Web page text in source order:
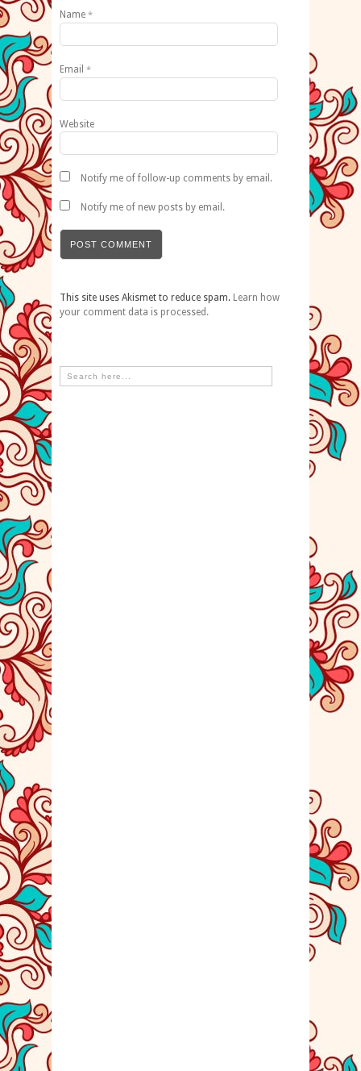
Name *
Email *
Website
Notify me of follow-up comments by email.
Notify me of new posts by email.
This site uses Akismet to reduce spam. Learn how
your comment data is processed.